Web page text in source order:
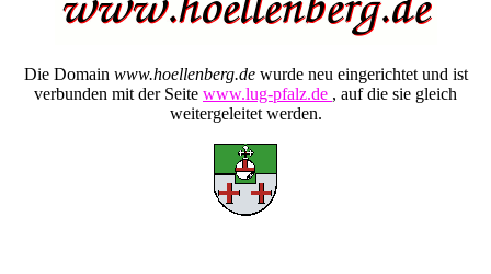
Die Domain www.hoellenberg.dewurde neu eingerichtet und ist
verbunden mit der Seite www.lug-pfalz.de , auf die sie gleich
weitergeleitet werden.